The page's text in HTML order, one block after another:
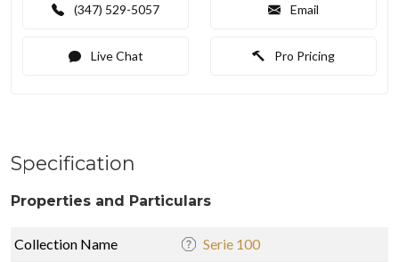
(347) 529-5057 Email
Live Chat Pro Pricing
Specification
Properties and Particulars
Collection Name Serie 100